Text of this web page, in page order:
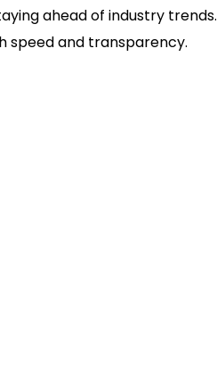
ahead of industry trends.
speed and transparency.